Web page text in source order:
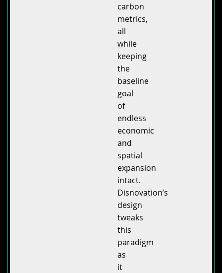
carbon
metrics,
all
while
keeping
the
baseline
goal
of
endless
economic
and
spatial
expansion
intact.
Disnovation’s
design
tweaks
this
paradigm
as
it